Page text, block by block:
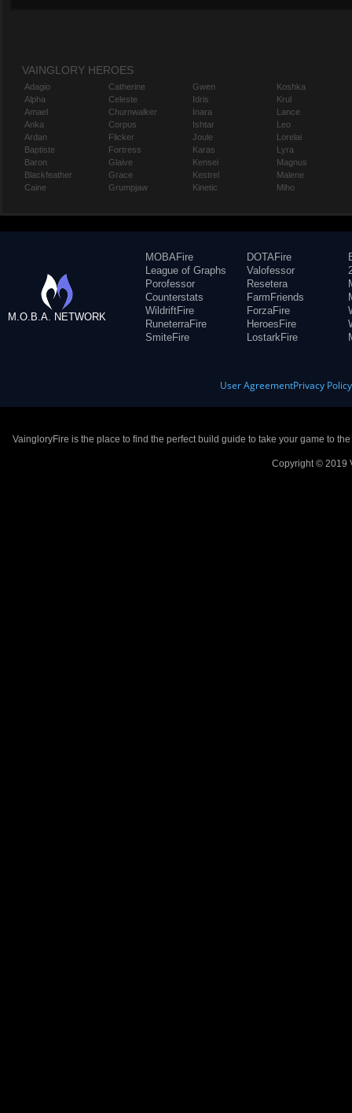
VAINGLORY HEROES
Adagio
Alpha
Amael
Anka
Ardan
Baptiste
Baron
Blackfeather
Caine
Catherine
Celeste
Churnwalker
Corpus
Flicker
Fortress
Glaive
Grace
Grumpjaw
Gwen
Idris
Inara
Ishtar
Joule
Karas
Kensei
Kestrel
Kinetic
Koshka
Krul
Lance
Leo
Lorelai
Lyra
Magnus
Malene
Miho
M.O.B.A. NETWORK
MOBAFire
League of Graphs
Porofessor
Counterstats
WildriftFire
RuneterraFire
SmiteFire
DOTAFire
Valofessor
Resetera
FarmFriends
ForzaFire
HeroesFire
LostarkFire
User AgreementPrivacy Policy
VaingloryFire is the place to find the perfect build guide to take your game to
Copyright © 2019